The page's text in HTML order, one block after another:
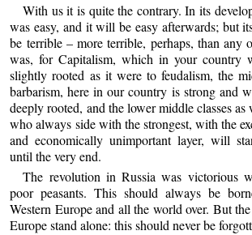
With us it is quite the contrary. In its
was easy, and it will be easy afterwards; but
be terrible – more terrible, perhaps, than any
was, for Capitalism, which in your country
slightly rooted as it were to feudalism, the
barbarism, here in our country is strong and
deeply rooted, and the lower middle classes as
who always side with the strongest, with the
and economically unimportant layer, will
until the very end.
The revolution in Russia was victorious
poor peasants. This should always be
Western Europe and all the world over. But
Europe stand alone: this should never be